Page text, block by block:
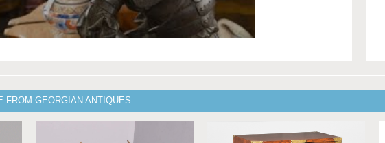
FROM GEORGIAN ANTIQUES